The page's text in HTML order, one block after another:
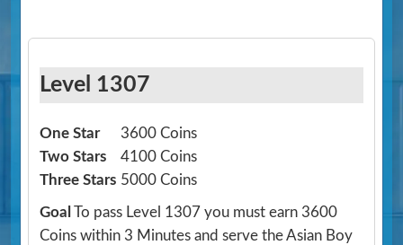
Level 1307
One Star
3600 Coins
Two Stars
4100 Coins
Three Stars 5000 Coins
Goal To pass Level 1307 you must earn 3600
Coins within 3 Minutes and serve the Asian Boy